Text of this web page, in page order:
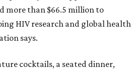
more than $66.5 million to
HIV research and global health
says.
cocktails, a seated dinner,